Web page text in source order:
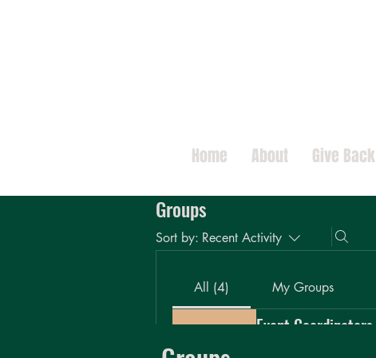
Home About Give Back
Groups
Sort by: Recent Activity
All (4) My Groups
Event Coordinators